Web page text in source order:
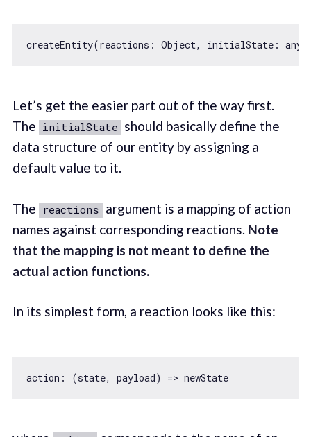
createEntity(reactions: Object, initialState
Let’s get the easier part out of the way first.
The initialState should basically define the
data structure of our entity by assigning a
default value to it.
The reactions argument is a mapping of action
names against corresponding reactions. Note
that the mapping is not meant to define the
actual action functions.
In its simplest form, a reaction looks like this:
action: (state, payload) => newState